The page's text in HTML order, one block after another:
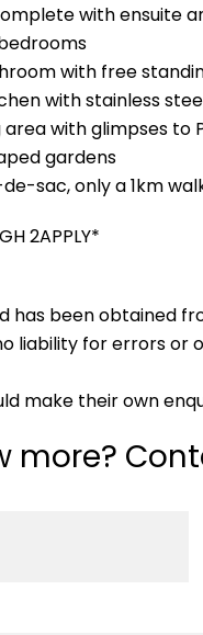
with ensuite
with free
with stainless
with glimpses to
gardens
sac, only a 1km
2APPLY*
has been obtained
liability for errors or
make their own
more?